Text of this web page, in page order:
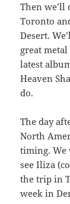
Then we’ll
Toronto
Desert.
great
latest
Heaven
do.
The day
North
timing. We
see Iliza
the trip in
week in